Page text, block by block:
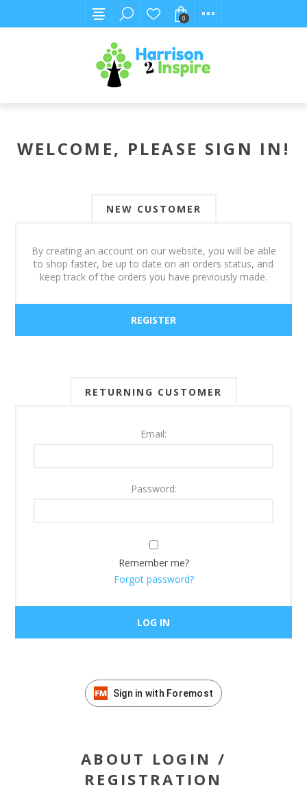
0
WELCOME, PLEASE SIGN IN!
NEW CUSTOMER
By creating an account on our website, you will be able
to shop faster, be up to date on an orders status, and
keep track of the orders you have previously made.
RETURNING CUSTOMER
Email:
Password:
Remember me?
Forgot password?
Sign in with Foremost
ABOUT LOGIN /
REGISTRATION